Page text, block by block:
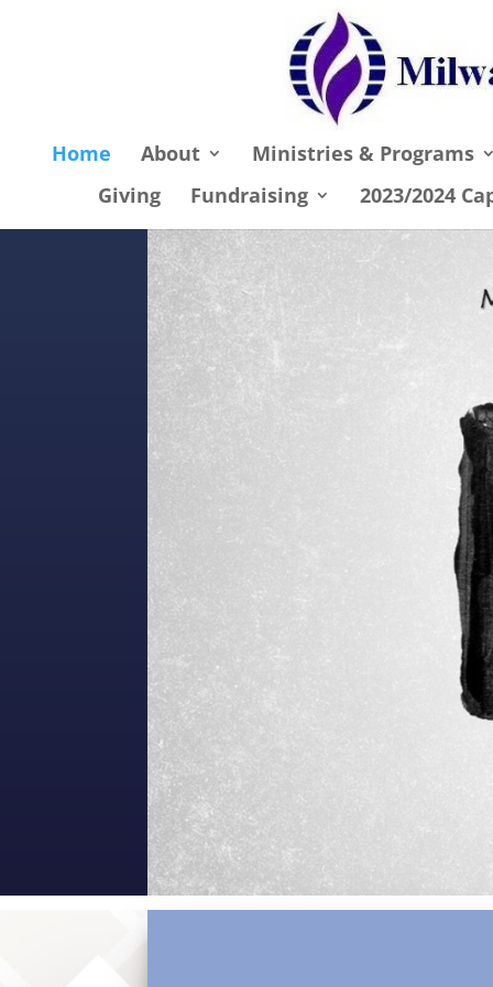
Home About
Ministries & Programs
Giving
Fundraising 2023/2024